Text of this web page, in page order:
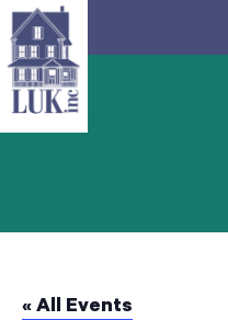
Skip
to
content
« All Events